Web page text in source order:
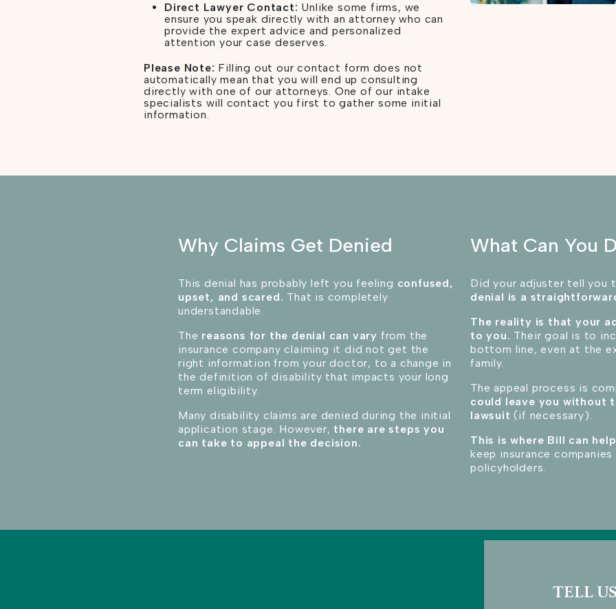
Direct Lawyer Contact: Unlike some firms, we
ensure you speak directly with an attorney who can
provide the expert advice and personalized
attention your case deserves.
Please Note: Filling out our contact form does not
automatically mean that you will end up consulting
directly with one of our attorneys. One of our intake
specialists will contact you first to gather some initial
information.
Why Claims Get Denied
This denial has probably left you feeling confused,
upset, and scared. That is completely
understandable.
The reasons for the denial can vary from the
insurance company claiming it did not get the
right information from your doctor, to a change in
the definition of disability that impacts your long
term eligibility.
Many disability claims are denied during the initial
application stage. However, there are steps you
can take to appeal the decision.
What Can You
Did your adjuster tell you
denial is a
The reality is that your
to you. Their goal is to
bottom line, even at the
family.
The appeal process is
could leave you without
lawsuit (if necessary).
This is where Bill can
keep insurance
policyholders.
TELL